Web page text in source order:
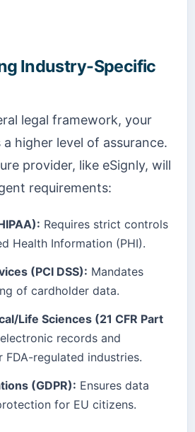
Industry-Specific
legal framework, your
higher level of assurance.
provider, like eSignly, will
requirements:
Requires strict controls
Health Information (PHI).
(PCI DSS): Mandates
of cardholder data.
Life Sciences (21 CFR Part
records and
FDA-regulated industries.
(GDPR): Ensures data
for EU citizens.